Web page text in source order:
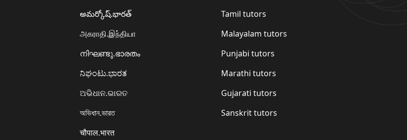
అమర్కోష్.భారత్
அகராதி.இந்தியா
നിഘണ്ടു.ഭാരതം
ನಿಘಂಟು.ಭಾರತ
ଅଭିଧାନ.ଭାରତ
অভিধান.ভারত
चौपाल.भारत
Tamil tutors
Malayalam tutors
Punjabi tutors
Marathi tutors
Gujarati tutors
Sanskrit tutors